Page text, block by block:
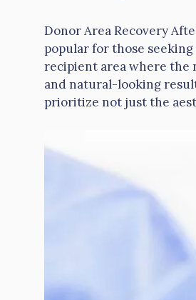
Donor Area Recovery
popular for those
recipient area where the
and natural-looking
prioritize not just the